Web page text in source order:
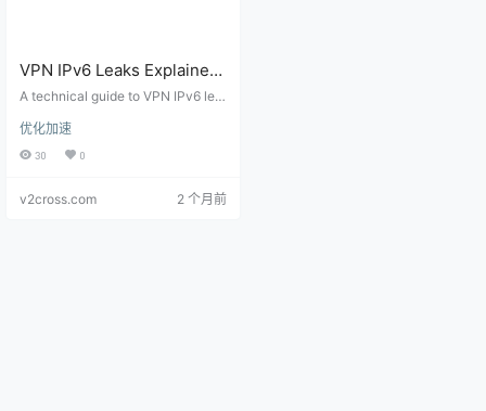
VPN IPv6 Leaks Explained:
Dual-Stack Routing, Proxy
A technical guide to VPN IPv6 lea
t behavior, DNS AAAA records, We
bRTC exposure, and practical lea
优化加速
30 0
v2cross.com 2 个月前